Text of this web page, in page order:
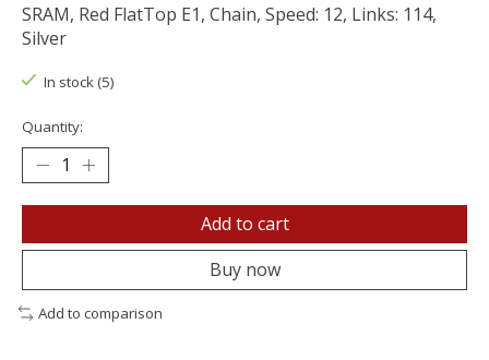
SRAM, Red FlatTop E1, Chain, Speed: 12, Links: 114,
Silver
In stock (5)
Quantity:
Add to cart
Buy now
Add to comparison